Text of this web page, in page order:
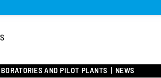
AND PILOT PLANTS NEWS